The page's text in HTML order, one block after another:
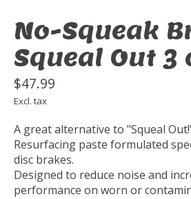
No-Squeak
Squeal Out 3
$47.99
Excl. tax
A great alternative to "Squeal
Resurfacing paste formulated
disc brakes.
Designed to reduce noise and
performance on worn or